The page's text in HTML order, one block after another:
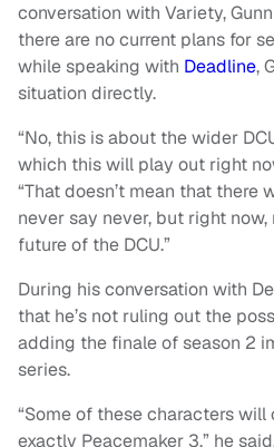
conversation with Variety,
there are no current plans for
while speaking with Deadline,
situation directly.
“No, this is about the wider
which this will play out right
“That doesn’t mean that there
never say never, but right
future of the DCU.”
During his conversation with
that he’s not ruling out the
adding the finale of season 2
series.
“Some of these characters will
exactly Peacemaker 3,” he